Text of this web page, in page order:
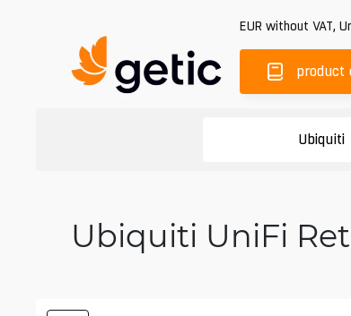
EUR without VAT,
product
Ubiquiti
Ubiquiti UniFi